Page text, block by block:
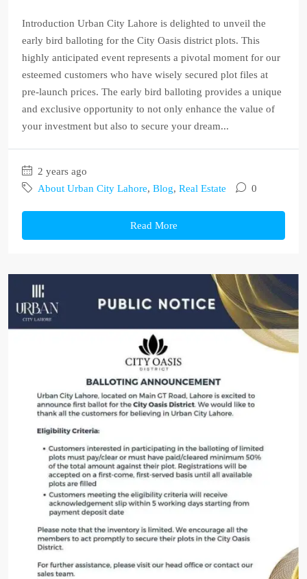
Introduction Urban City Lahore is delighted to unveil the
early bird balloting for the City Oasis district plots. This
highly anticipated event represents a pivotal moment for our
esteemed customers who have wisely secured plot files at
pre-launch prices. The early bird balloting provides a unique
and exclusive opportunity to not only enhance the value of
your investment but also to secure your dream...
2 years ago
About Urban City Lahore, Blog, Real Estate 0
Read More